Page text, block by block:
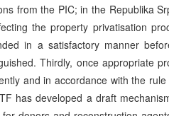
from the PIC; in the Republika
the property privatisation
in a satisfactory manner
Thirdly, once appropriate
and in accordance with the
has developed a draft